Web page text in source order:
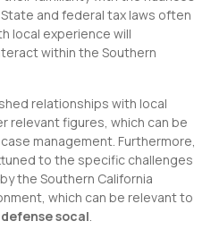
and federal tax laws often
local experience will
within the Southern
relationships with local
relevant figures, which can be
management. Furthermore,
to the specific challenges
the Southern California
which can be relevant to
socal.